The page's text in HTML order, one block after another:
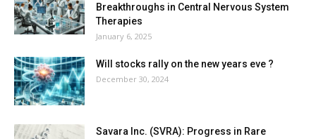
Breakthroughs in Central Nervous System
Therapies
January 6, 2025
Will stocks rally on the new years eve ?
December 30, 2024
Savara Inc. (SVRA): Progress in Rare